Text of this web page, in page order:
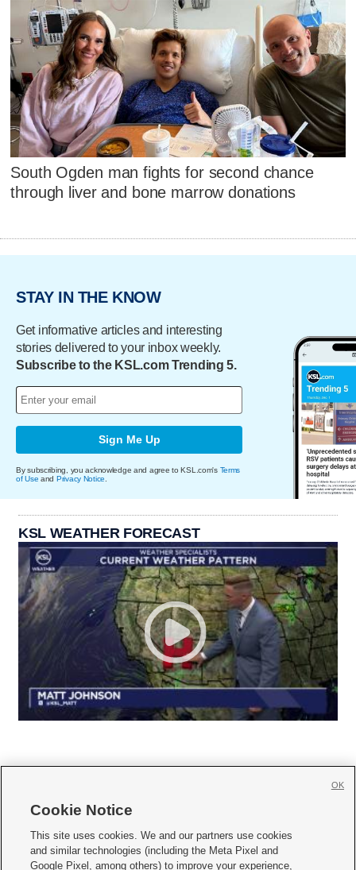
South Ogden man fights for second chance
through liver and bone marrow donations
STAY IN THE KNOW
Get informative articles and interesting
stories delivered to your inbox weekly.
Subscribe to the KSL.com Trending 5.
Sign Me Up
By subscribing, you acknowledge and agree to KSL.com's Terms
of Use and Privacy Notice
KSL WEATHER FORECAST
     
Mobile Apps| Newsletter|Advertise|Contact Us|Careers with KSL.com
Cookie Notice
This site uses cookies. We and our partners use cookies
and similar technologies (including the Meta Pixel and
Google Pixel, among others) to improve your experience,
OK